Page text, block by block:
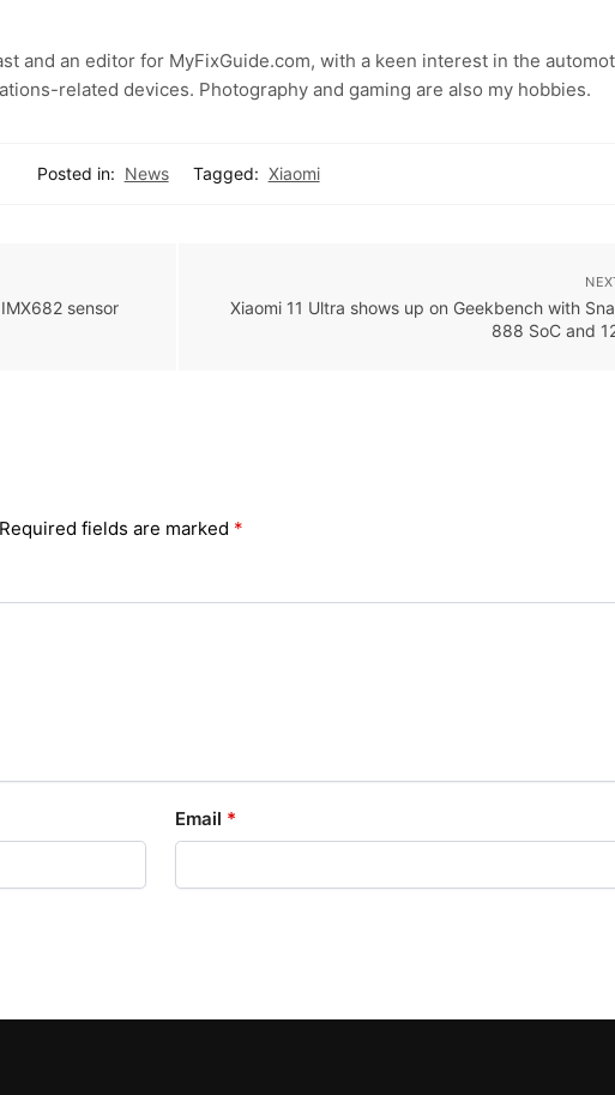
and an editor for MyFixGuide.com, with a keen interest in the
related devices. Photography and gaming are also my hobbies.
Posted in: News Tagged: Xiaomi
sensor
Xiaomi 11 Ultra shows up on Geekbench with
888 SoC and
Required fields are marked *
Email *